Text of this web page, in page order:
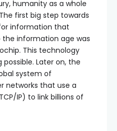
humanity as a whole
first big step towards
information that
information age was
This technology
Later on, the
system of
networks that use a
IP) to link billions of